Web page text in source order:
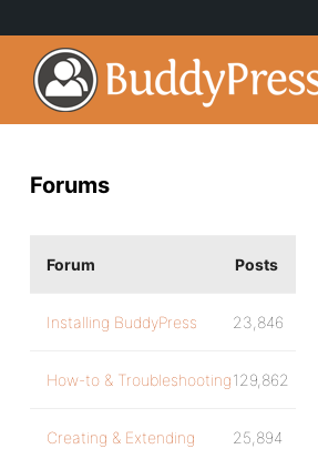
Forums
Forum Posts
Installing BuddyPress 23,846
How-to & Troubleshooting129,862
Creating & Extending 25,894